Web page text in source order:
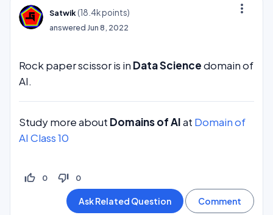
more_vert
Satwik (18.4kpoints)
answered Jun 8, 2022
Rock paper scissor is in Data Sciencedomain of
AI.
Study more about Domains of AIat Domain of
AI Class 10
thumb_up_off_alt 0 thumb_down_off_alt 0